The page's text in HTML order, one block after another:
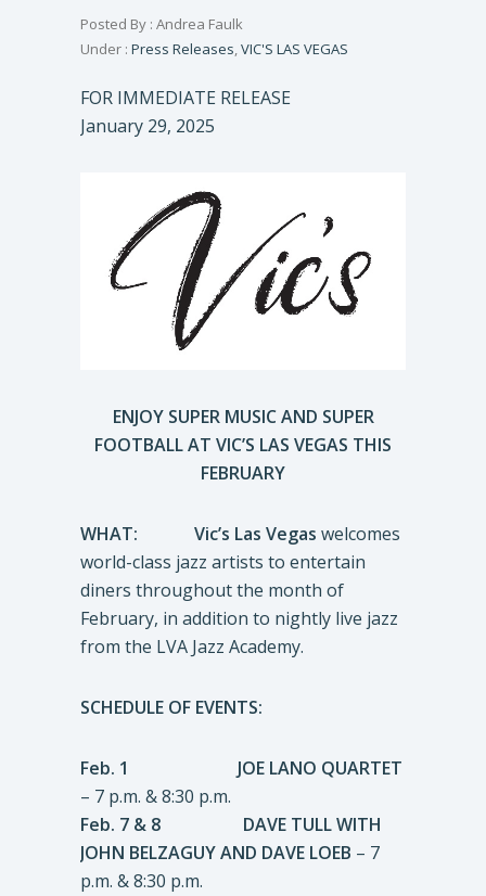
Posted By : Andrea Faulk
Under : Press Releases,VIC'S LAS VEGAS
FOR IMMEDIATE RELEASE
January 29, 2025
ENJOY SUPER MUSIC AND SUPER
FOOTBALL AT VIC’S LAS VEGAS THIS
FEBRUARY
WHAT: Vic’s Las Vegas welcomes
world-class jazz artists to entertain
diners throughout the month of
February, in addition to nightly live jazz
from the LVA Jazz Academy.
SCHEDULE OF EVENTS:
Feb. 1 JOE LANO QUARTET
– 7 p.m. & 8:30 p.m.
Feb. 7 & 8 DAVE TULL WITH
JOHN BELZAGUY AND DAVE LOEB – 7
p.m. & 8:30 p.m.